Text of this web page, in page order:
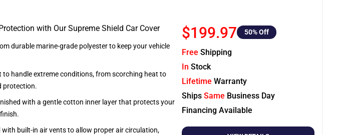
with Our Supreme Shield Car Cover
durable marine-grade polyester to keep your vehicle
to handle extreme conditions, from scorching heat to
protection.
with a gentle cotton inner layer that protects your
with built-in air vents to allow proper air circulation,
$199.97 50% Off
Free Shipping
In Stock
Lifetime Warranty
Ships Same Business Day
Financing Available